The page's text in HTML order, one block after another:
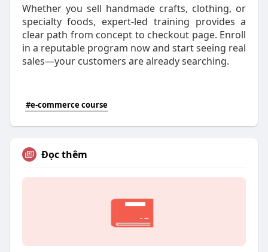
Whether you sell handmade crafts, clothing, or
specialty foods, expert-led training provides a
clear path from concept to checkout page. Enroll
in a reputable program now and start seeing real
sales—your customers are already searching.
#e-commerce course
Đọc thêm